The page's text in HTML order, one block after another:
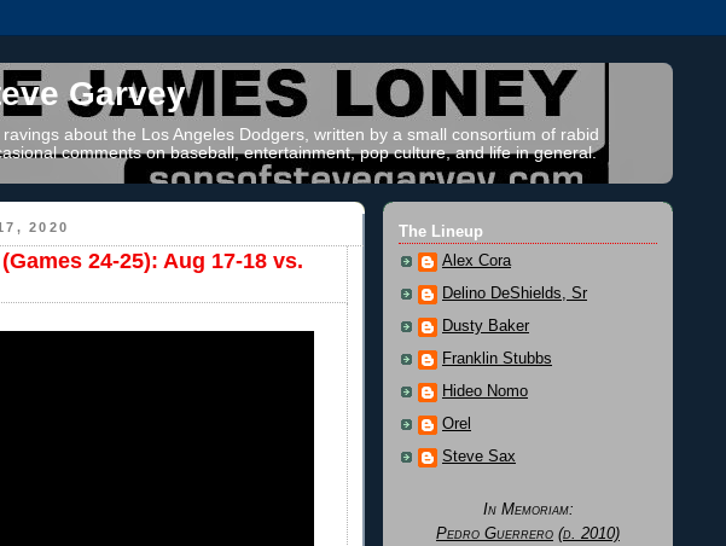
Garvey
about the Los Angeles Dodgers, written by a small consortium of rabid
comments on baseball, entertainment, pop culture, and life in general.
2020
24-25): Aug 17-18 vs.
The Lineup
Alex Cora
Delino DeShields, Sr
Dusty Baker
Franklin Stubbs
Hideo Nomo
Orel
Steve Sax
In Memoriam:
Pedro Guerrero (d. 2010)